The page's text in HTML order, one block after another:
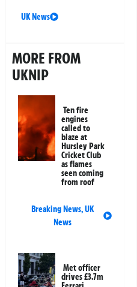
UK News
MORE FROM
UKNIP
Ten fire
engines
called to
blaze at
Hursley Park
Cricket Club
as flames
seen coming
from roof
Breaking News,UK
News
Met officer
drives £3.7m